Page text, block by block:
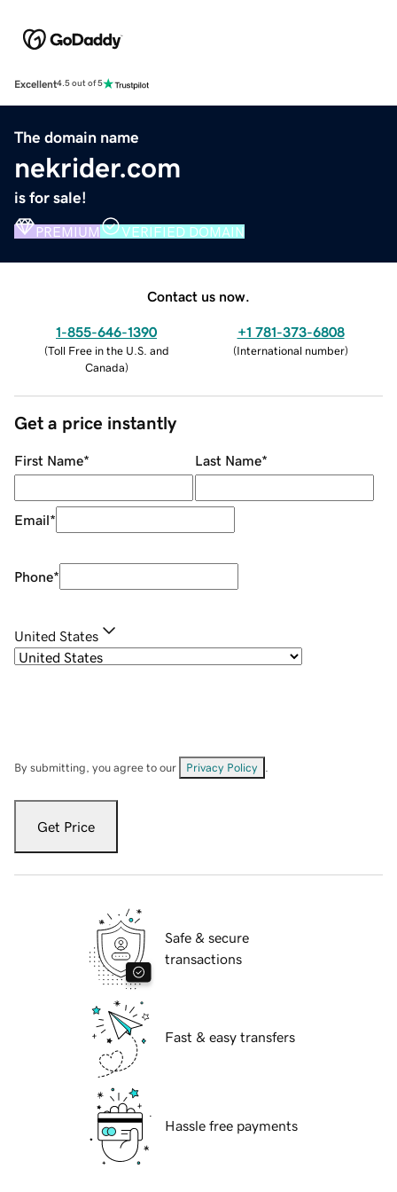
Excellent4.5 out of 5
The domain name
nekrider.com
is for sale!
PREMIUM VERIFIED DOMAIN
Contact us now.
1-855-646-1390
(Toll Free in the U.S. and
Canada)
+1 781-373-6808
(International number)
Get a price instantly
First Name* Last Name*
Email*
Phone*
United States
By submitting, you agree to our Privacy Policy
Get Price
Safe & secure
transactions
Fast & easy transfers
Hassle free payments